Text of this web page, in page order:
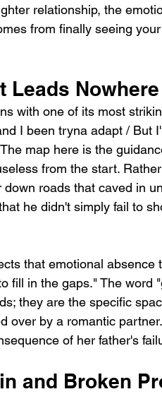
relationship, the
from finally seeing
Leads Nowhere
with one of its most
I been tryna adapt / But
map here is the
from the start.
down roads that caved in
he didn't simply fail to
that emotional
fill in the gaps." The word
they are the specific
over by a romantic
of her father's
and Broken